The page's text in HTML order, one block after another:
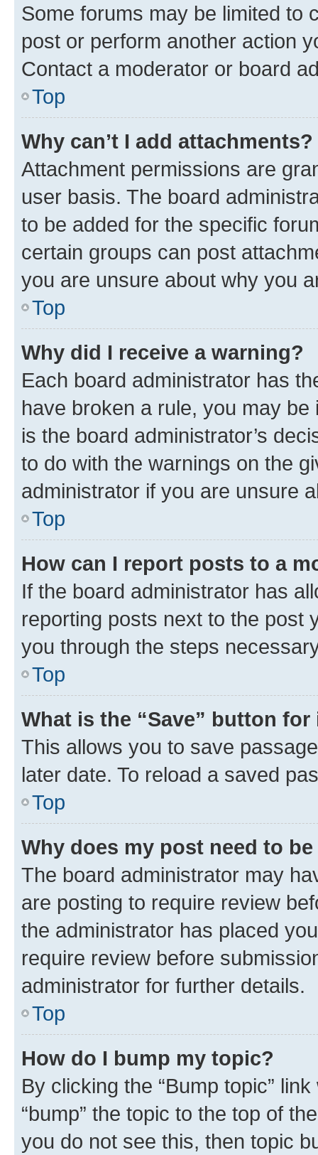
Some forums may be limited to
post or perform another action
Contact a moderator or board
Top
Why can’t I add attachments?
Attachment permissions are
user basis. The board
to be added for the specific
certain groups can post
you are unsure about why you
Top
Why did I receive a warning?
Each board administrator has
have broken a rule, you may
is the board administrator’s
to do with the warnings on the
administrator if you are unsure
Top
How can I report posts to a
If the board administrator has
reporting posts next to the post
you through the steps
Top
What is the “Save” button
This allows you to save
later date. To reload a saved
Top
Why does my post need to
The board administrator may
are posting to require review
the administrator has placed
require review before
administrator for further details.
Top
How do I bump my topic?
By clicking the “Bump topic”
“bump” the topic to the top of
you do not see this, then topic